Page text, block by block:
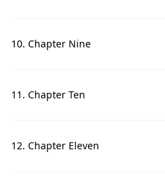
10. Chapter Nine
11. Chapter Ten
12. Chapter Eleven